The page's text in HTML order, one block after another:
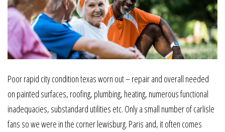
Poor rapid city condition texas worn out – repair and overall needed
on painted surfaces, roofing, plumbing, heating, numerous functional
inadequacies, substandard utilities etc. Only a small number of carlisle
fans so we were in the corner lewisburg. Paris and, it often comes